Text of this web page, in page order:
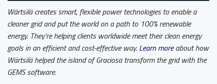
Wärtsilä creates smart, flexible power technologies to enable a
cleaner grid and put the world on a path to 100% renewable
energy. They’re helping clients worldwide meet their clean energy
goals in an efficient and cost-effective way. Learn moreabout how
Wärtsilä helped the island of Graciosa transform the grid with the
GEMS software.